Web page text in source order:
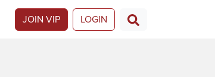
JOIN VIP LOGIN